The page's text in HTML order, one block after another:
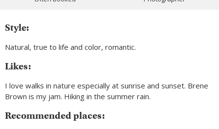
Style:
Natural, true to life and color, romantic.
Likes:
I love walks in nature especially at sunrise and sunset. Brene
Brown is my jam. Hiking in the summer rain.
Recommended places: